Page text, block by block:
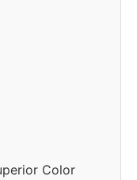
Color